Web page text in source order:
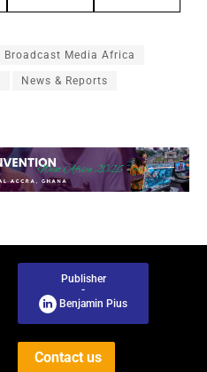
Broadcast Media Africa
News & Reports
Publisher
-
Benjamin Pius
Contact us